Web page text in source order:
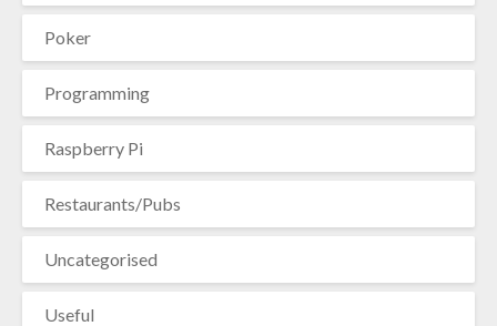
Poker
Programming
Raspberry Pi
Restaurants/Pubs
Uncategorised
Useful